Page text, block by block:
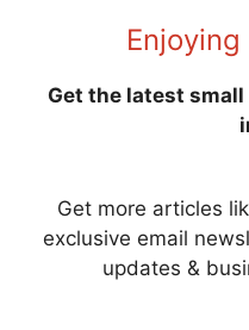
Get the latest
Get more articles
exclusive email
updates &